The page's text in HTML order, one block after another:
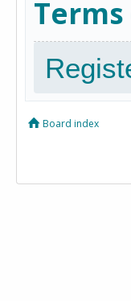
Board index